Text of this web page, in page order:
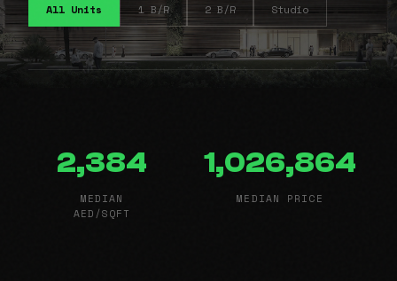
All Units 1 B/R 2 B/R Studio
2,384
MEDIAN
AED/SQFT
1,026,864
MEDIAN PRICE